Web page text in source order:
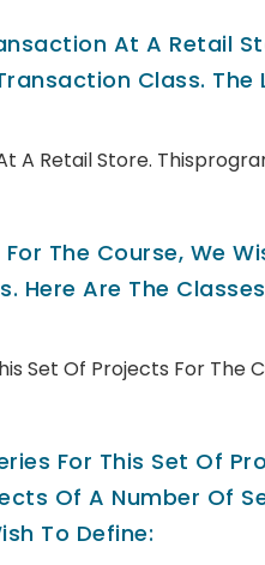
At A Retail
Class. The
A Retail Store.
The Course, We
Here Are The
Set Of Projects For The
For This Set Of
Of A Number Of
To Define: